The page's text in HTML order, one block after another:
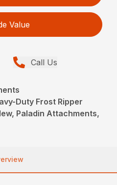
Value
Call Us
Duty Frost Ripper
Paladin Attachments,